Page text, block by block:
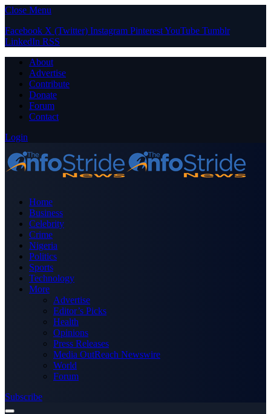
Close Menu
Facebook X (Twitter) Instagram PinterestYouTube Tumblr
LinkedIn RSS
About
Advertise
Contribute
Donate
Forum
Contact
Login
Home
Business
Celebrity
Crime
Nigeria
Politics
Sports
Technology
More
Advertise
Editor’s Picks
Health
Opinions
Press Releases
Media OutReach Newswire
World
Forum
Subscribe